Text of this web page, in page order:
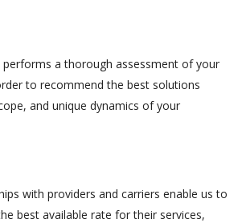
performs a thorough assessment of your
to recommend the best solutions
and unique dynamics of your
with providers and carriers enable us to
best available rate for their services,